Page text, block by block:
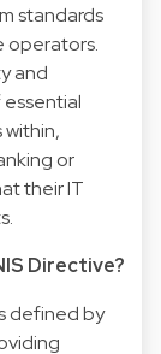
standards
operators.
and
or
their IT
Directive?
defined by